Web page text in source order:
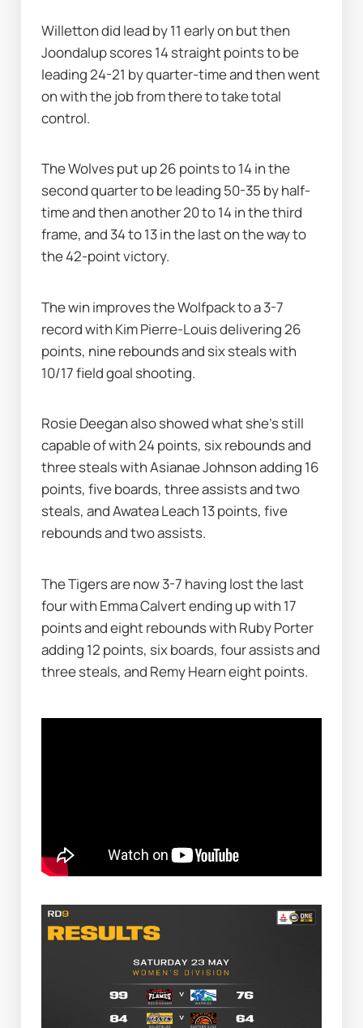
Willetton did lead by 11 early on but then
Joondalup scores 14 straight points to be
leading 24-21 by quarter-time and then went
on with the job from there to take total
control.
The Wolves put up 26 points to 14 in the
second quarter to be leading 50-35 by half-
time and then another 20 to 14 in the third
frame, and 34 to 13 in the last on the way to
the 42-point victory.
The win improves the Wolfpack to a 3-7
record with Kim Pierre-Louis delivering 26
points, nine rebounds and six steals with
10/17 field goal shooting.
Rosie Deegan also showed what she's still
capable of with 24 points, six rebounds and
three steals with Asianae Johnson adding 16
points, five boards, three assists and two
steals, and Awatea Leach 13 points, five
rebounds and two assists.
The Tigers are now 3-7 having lost the last
four with Emma Calvert ending up with 17
points and eight rebounds with Ruby Porter
adding 12 points, six boards, four assists and
three steals, and Remy Hearn eight points.